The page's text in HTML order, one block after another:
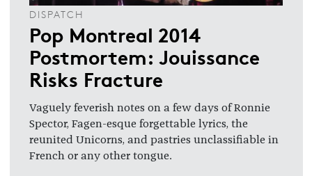
DISPATCH
Pop Montreal 2014
Postmortem: Jouissance
Risks Fracture
Vaguely feverish notes on a few days of Ronnie
Spector, Fagen-esque forgettable lyrics, the
reunited Unicorns, and pastries unclassifiable in
French or any other tongue.